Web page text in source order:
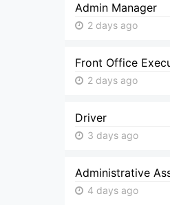
Admin Manager
2 days ago
Front Office
2 days ago
Driver
3 days ago
Administrative
4 days ago